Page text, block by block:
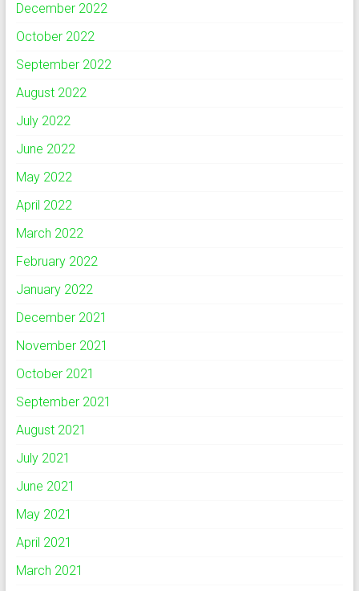
December 2022
October 2022
September 2022
August 2022
July 2022
June 2022
May 2022
April 2022
March 2022
February 2022
January 2022
December 2021
November 2021
October 2021
September 2021
August 2021
July 2021
June 2021
May 2021
April 2021
March 2021